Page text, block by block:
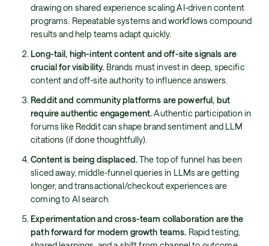
drawing on shared experience scaling AI-driven content
programs. Repeatable systems and workflows compound
results and help teams adapt quickly.
Long-tail, high-intent content and off-site signals are
crucial for visibility. Brands must invest in deep, specific
content and off-site authority to influence answers.
Reddit and community platforms are powerful, but
require authentic engagement.Authentic participation in
forums like Reddit can shape brand sentiment and LLM
citations (if done thoughtfully).
Content is being displaced.The top of funnel has been
sliced away, middle-funnel queries in LLMs are getting
longer, and transactional/checkout experiences are
coming to AI search.
Experimentation and cross-team collaboration are the
path forward for modern growth teams. Rapid testing,